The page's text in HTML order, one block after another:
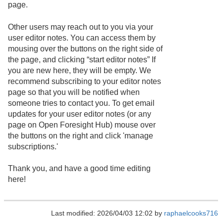
page.
Other users may reach out to you via your
user editor notes. You can access them by
mousing over the buttons on the right side of
the page, and clicking “start editor notes” If
you are new here, they will be empty. We
recommend subscribing to your editor notes
page so that you will be notified when
someone tries to contact you. To get email
updates for your user editor notes (or any
page on Open Foresight Hub) mouse over
the buttons on the right and click 'manage
subscriptions.'
Thank you, and have a good time editing
here!
Last modified: 2026/04/03 12:02 by raphaelcooks716